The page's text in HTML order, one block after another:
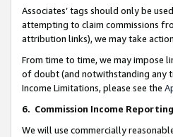
Associates’ tags should only be
attempting to claim commissions
attribution links), we may take
From time to time, we may impose
of doubt (and notwithstanding any
Income Limitations, please see the
6. Commission Income
We will use commercially